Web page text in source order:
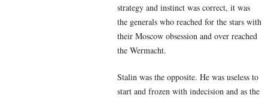
strategy and instinct was correct, it was
the generals who reached for the stars with
their Moscow obsession and over reached
the Wermacht.
Stalin was the opposite. He was useless to
start and frozen with indecision and as the